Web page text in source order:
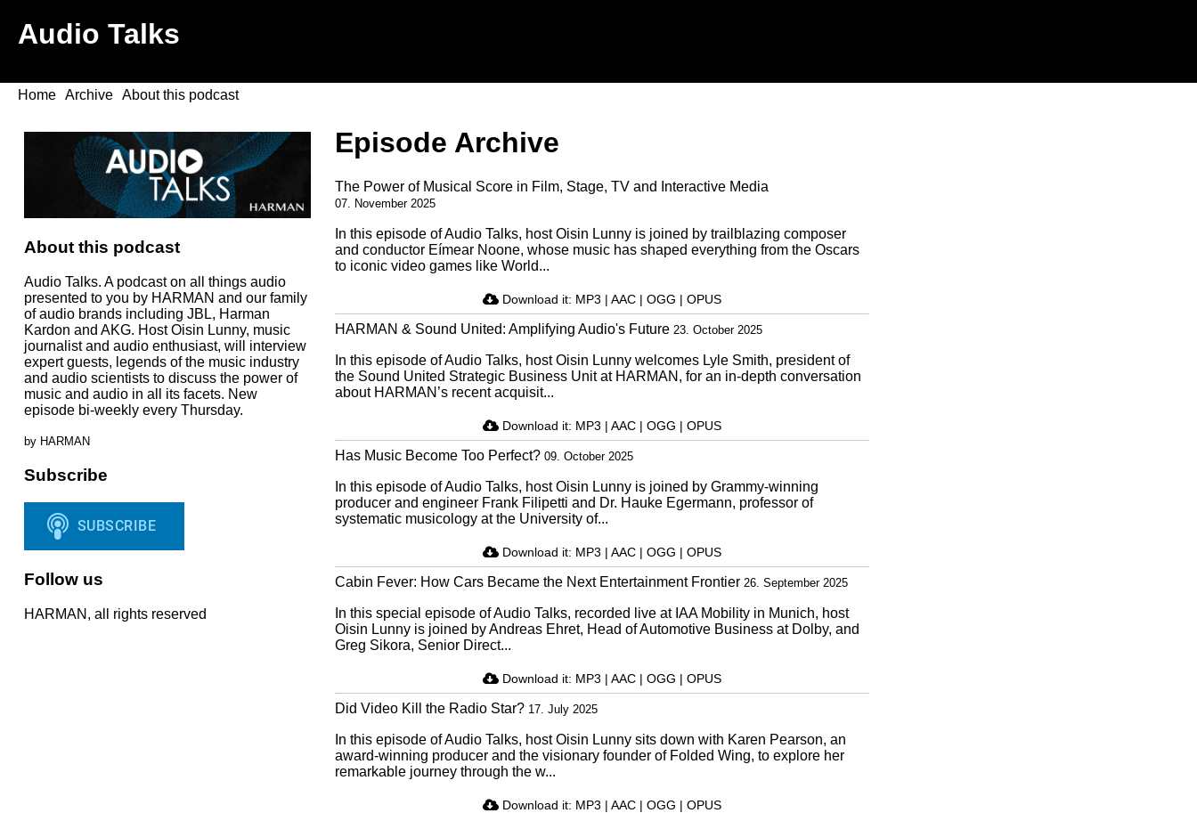
Audio Talks
Home Archive About this podcast
About this podcast
Audio Talks. A podcast on all things audio
presented to you by HARMAN and our family
of audio brands including JBL, Harman
Kardon and AKG. Host Oisin Lunny, music
journalist and audio enthusiast, will interview
expert guests, legends of the music industry
and audio scientists to discuss the power of
music and audio in all its facets. New
episode bi-weekly every Thursday.
by HARMAN
Subscribe
Follow us
HARMAN, all rights reserved
Episode Archive
The Power of Musical Score in Film, Stage, TV and Interactive Media
07. November 2025
In this episode of Audio Talks, host Oisin Lunny is joined by trailblazing composer
and conductor Eímear Noone, whose music has shaped everything from the Oscars
to iconic video games like World...
Download it: MP3 |AAC |OGG |OPUS
HARMAN & Sound United: Amplifying Audio's Future 23. October 2025
In this episode of Audio Talks, host Oisin Lunny welcomes Lyle Smith, president of
the Sound United Strategic Business Unit at HARMAN, for an in-depth conversation
about HARMAN’s recent acquisit...
Download it: MP3 |AAC |OGG |OPUS
Has Music Become Too Perfect?09. October 2025
In this episode of Audio Talks, host Oisin Lunny is joined by Grammy-winning
producer and engineer Frank Filipetti and Dr. Hauke Egermann, professor of
systematic musicology at the University of...
Download it: MP3 |AAC |OGG |OPUS
Cabin Fever: How Cars Became the Next Entertainment Frontier 26. September 2025
In this special episode of Audio Talks, recorded live at IAA Mobility in Munich, host
Oisin Lunny is joined by Andreas Ehret, Head of Automotive Business at Dolby, and
Greg Sikora, Senior Direct...
Download it: MP3 |AAC |OGG |OPUS
Did Video Kill the Radio Star? 17. July 2025
In this episode of Audio Talks, host Oisin Lunny sits down with Karen Pearson, an
award-winning producer and the visionary founder of Folded Wing, to explore her
remarkable journey through the w...
Download it: MP3 |AAC |OGG |OPUS